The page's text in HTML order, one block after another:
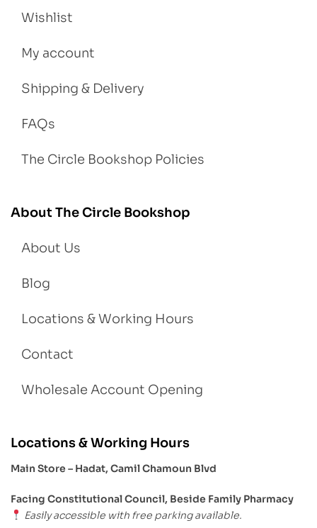
Wishlist
My account
Shipping & Delivery
FAQs
The Circle Bookshop Policies
About The Circle Bookshop
About Us
Blog
Locations & Working Hours
Contact
Wholesale Account Opening
Locations & Working Hours
Main Store – Hadat, Camil Chamoun Blvd
Facing Constitutional Council, Beside Family Pharmacy
Easily accessible with free parking available.